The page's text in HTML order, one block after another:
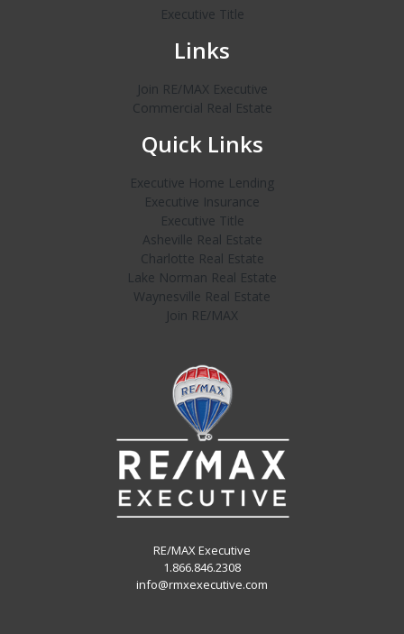
Executive Title
Links
Join RE/MAX Executive
Commercial Real Estate
Quick Links
Executive Home Lending
Executive Insurance
Executive Title
Asheville Real Estate
Charlotte Real Estate
Lake Norman Real Estate
Waynesville Real Estate
Join RE/MAX
RE/MAX Executive
1.866.846.2308
info@rmxexecutive.com